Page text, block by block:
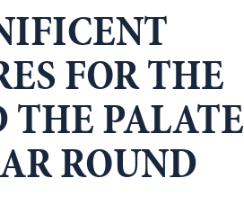
FOR THE
THE PALATE
ROUND